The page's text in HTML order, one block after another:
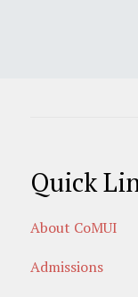
Quick
About CoMUI
Admissions